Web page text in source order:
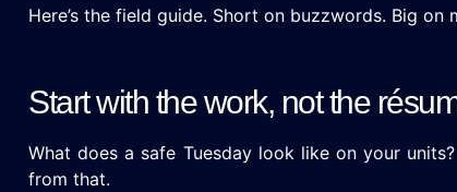
Here’s the field guide. Short on buzzwords. Big on
Start with the work, not the
What does a safe Tuesday look like on your
from that.